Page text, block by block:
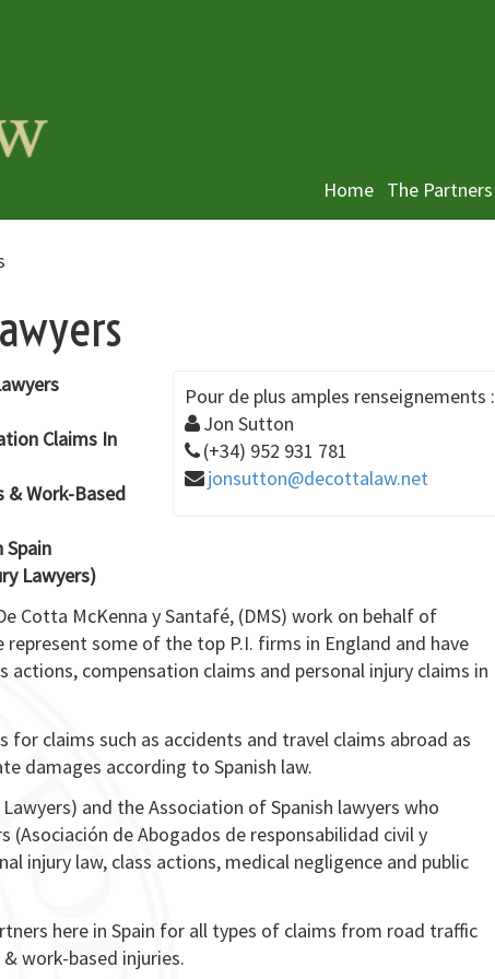
Home The Partners
Pour de plus amples renseignements :
Jon Sutton
(+34) 952 931 781
jonsutton@decottalaw.net
Claims In
& Work-Based
Spain
Lawyers)
Cotta McKenna y Santafé, (DMS) work on behalf of
some of the top P.I. firms in England and have
actions, compensation claims and personal injury claims in
for claims such as accidents and travel claims abroad as
damages according to Spanish law.
and the Association of Spanish lawyers who
de Abogados de responsabilidad civil y
injury law, class actions, medical negligence and public
here in Spain for all types of claims from road traffic
work-based injuries.